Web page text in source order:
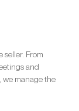
seller. From
and
we manage the